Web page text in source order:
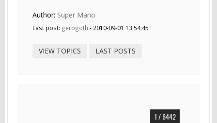
Author: Super Mario
Last post: gerogoth - 2010-09-01 13:54:45
VIEW TOPICS LAST POSTS
1 / 6442